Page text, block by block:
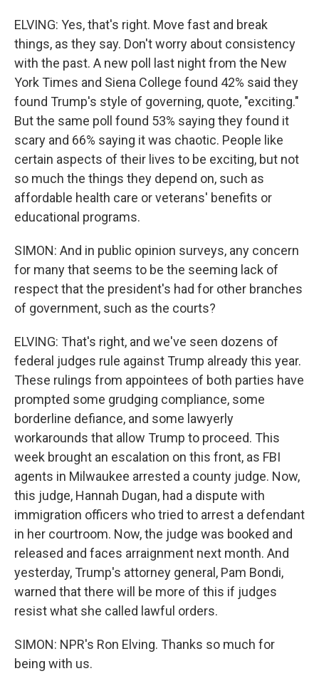
ELVING: Yes, that's right. Move fast and break
things, as they say. Don't worry about consistency
with the past. A new poll last night from the New
York Times and Siena College found 42% said they
found Trump's style of governing, quote, "exciting."
But the same poll found 53% saying they found it
scary and 66% saying it was chaotic. People like
certain aspects of their lives to be exciting, but not
so much the things they depend on, such as
affordable health care or veterans' benefits or
educational programs.
SIMON: And in public opinion surveys, any concern
for many that seems to be the seeming lack of
respect that the president's had for other branches
of government, such as the courts?
ELVING: That's right, and we've seen dozens of
federal judges rule against Trump already this year.
These rulings from appointees of both parties have
prompted some grudging compliance, some
borderline defiance, and some lawyerly
workarounds that allow Trump to proceed. This
week brought an escalation on this front, as FBI
agents in Milwaukee arrested a county judge. Now,
this judge, Hannah Dugan, had a dispute with
immigration officers who tried to arrest a defendant
in her courtroom. Now, the judge was booked and
released and faces arraignment next month. And
yesterday, Trump's attorney general, Pam Bondi,
warned that there will be more of this if judges
resist what she called lawful orders.
SIMON: NPR's Ron Elving. Thanks so much for
being with us.